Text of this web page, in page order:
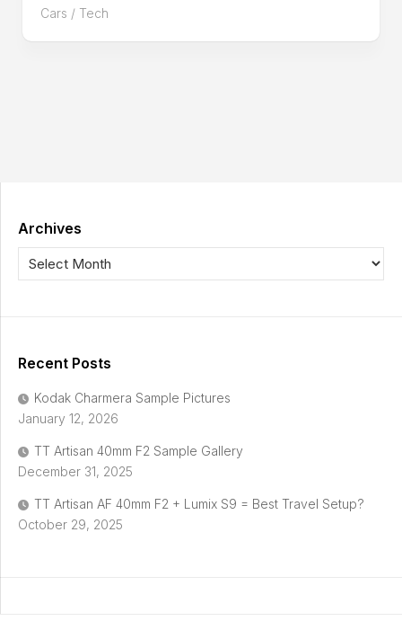
Cars / Tech
Archives
Recent Posts
Kodak Charmera Sample Pictures
January 12, 2026
TT Artisan 40mm F2 Sample Gallery
December 31, 2025
TT Artisan AF 40mm F2 + Lumix S9 = Best Travel Setup?
October 29, 2025